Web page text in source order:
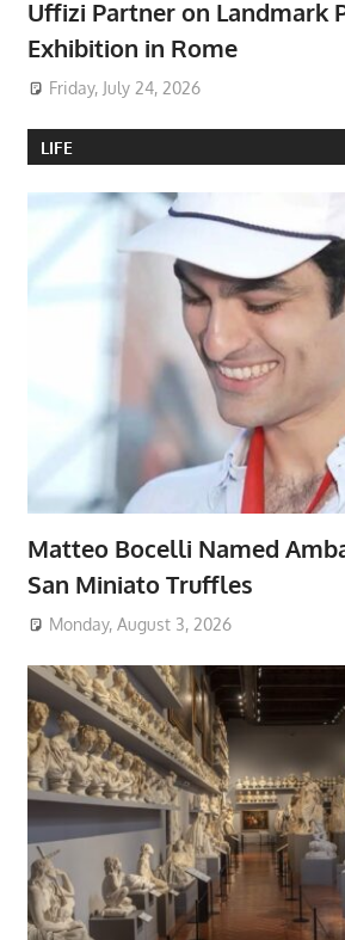
Uffizi Partner on Landmark
Exhibition in Rome
Friday, July 24, 2026
LIFE
Matteo Bocelli Named
San Miniato Truffles
Monday, August 3, 2026